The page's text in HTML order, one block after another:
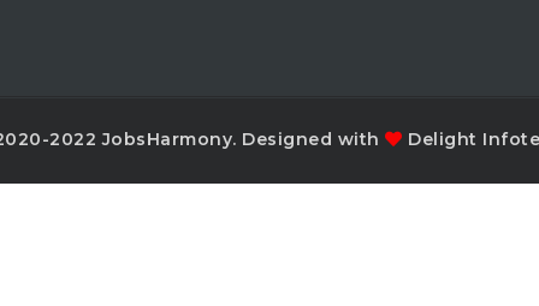
2022 JobsHarmony. Designed with Delight